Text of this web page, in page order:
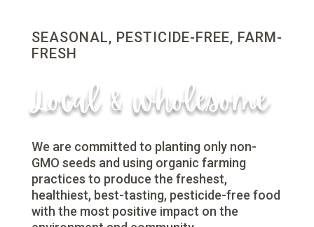
SEASONAL, PESTICIDE-FREE, FARM-
FRESH
Local & wholesome
We are committed to planting only non-
GMO seeds and using organic farming
practices to produce the freshest,
healthiest, best-tasting, pesticide-free food
with the most positive impact on the